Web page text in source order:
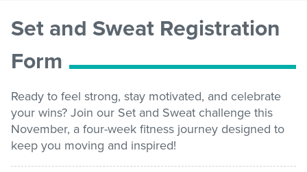
Gym
Swim
Swim school
Stadium
the
drop-
list
Set and Sweat Registration
Form
Ready to feel strong, stay motivated, and celebrate
your wins? Join our Set and Sweat challenge this
November, a four-week fitness journey designed to
keep you moving and inspired!